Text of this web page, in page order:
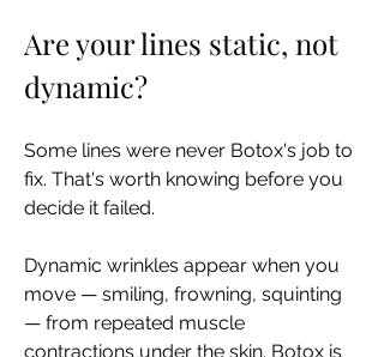
Are your lines static, not
dynamic?
Some lines were never Botox's job to
fix. That's worth knowing before you
decide it failed.
Dynamic wrinkles appear when you
move — smiling, frowning, squinting
— from repeated muscle
contractions under the skin. Botox is